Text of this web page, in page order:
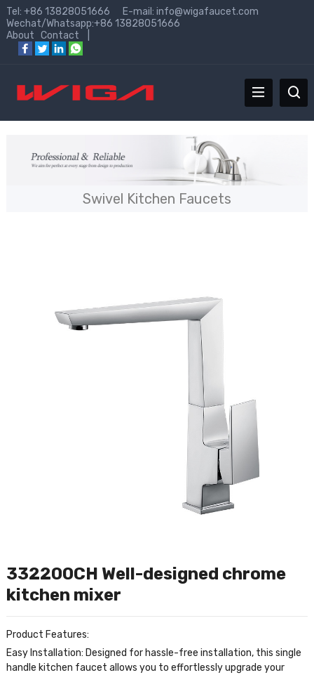
Tel: +86 13828051666 E-mail: info@wigafaucet.com
Wechat/Whatsapp:+86 13828051666
About Contact
Swivel Kitchen Faucets
332200CH Well-designed chrome
kitchen mixer
Product Features:
Easy Installation: Designed for hassle-free installation, this single
handle kitchen faucet allows you to effortlessly upgrade your